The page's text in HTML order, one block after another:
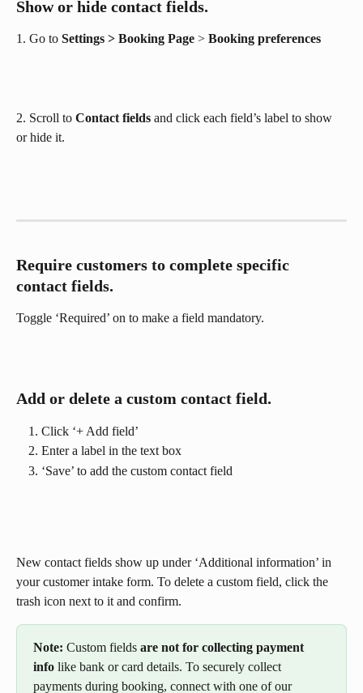
Show or hide contact fields.
1. Go to Settings > Booking Page > Booking preferences
2. Scroll to Contact fields and click each field’s label to show
or hide it.
Require customers to complete specific
contact fields.
Toggle ‘Required’ on to make a field mandatory.
Add or delete a custom contact field.
Click ‘+ Add field’
Enter a label in the text box
‘Save’ to add the custom contact field
New contact fields show up under ‘Additional information’ in
your customer intake form. To delete a custom field, click the
trash icon next to it and confirm.
Note: Custom fields are not for collecting payment
info like bank or card details. To securely collect
payments during booking, connect with one of our